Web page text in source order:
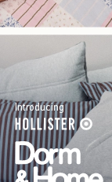
Introducing